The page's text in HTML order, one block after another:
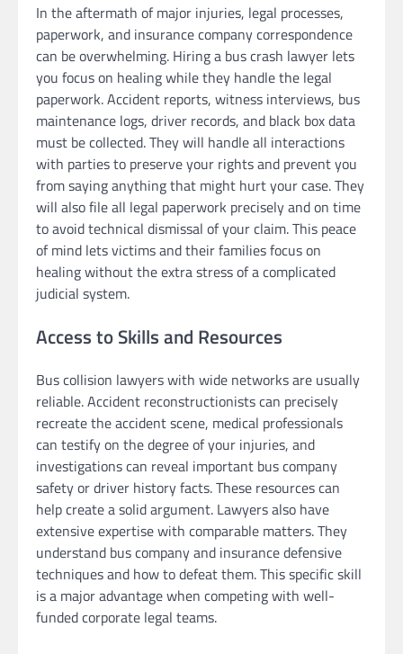
In the aftermath of major injuries, legal processes,
paperwork, and insurance company correspondence
can be overwhelming. Hiring a bus crash lawyer lets
you focus on healing while they handle the legal
paperwork. Accident reports, witness interviews, bus
maintenance logs, driver records, and black box data
must be collected. They will handle all interactions
with parties to preserve your rights and prevent you
from saying anything that might hurt your case. They
will also file all legal paperwork precisely and on time
to avoid technical dismissal of your claim. This peace
of mind lets victims and their families focus on
healing without the extra stress of a complicated
judicial system.
Access to Skills and Resources
Bus collision lawyers with wide networks are usually
reliable. Accident reconstructionists can precisely
recreate the accident scene, medical professionals
can testify on the degree of your injuries, and
investigations can reveal important bus company
safety or driver history facts. These resources can
help create a solid argument. Lawyers also have
extensive expertise with comparable matters. They
understand bus company and insurance defensive
techniques and how to defeat them. This specific skill
is a major advantage when competing with well-
funded corporate legal teams.